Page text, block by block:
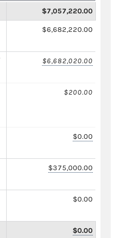
$7,057,220.00
$6,682,220.00
$6,682,020.00
$200.00
$0.00
$375,000.00
$0.00
$0.00